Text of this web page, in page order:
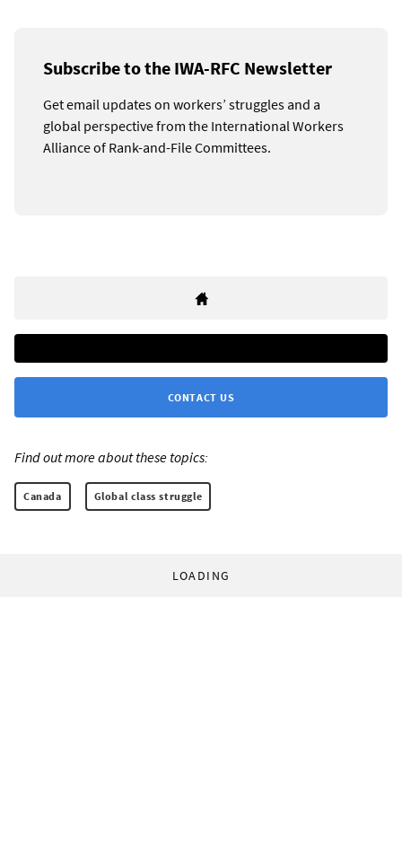
Subscribe to the IWA-RFC Newsletter
Get email updates on workers’ struggles and a
global perspective from the International Workers
Alliance of Rank-and-File Committees.
CONTACT US
Find out more about these topics:
Canada Global class struggle
LOADING